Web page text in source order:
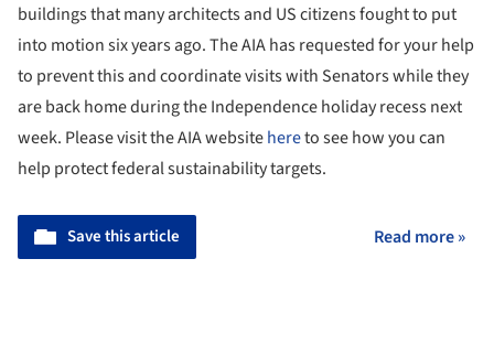
buildings that many architects and US citizens fought to put
into motionsix years ago. The AIA has requested for your help
to prevent this and coordinate visits with Senators while they
are back home during the Independence holiday recess next
week. Please visit the AIA websitehereto see how you can
help protect federalsustainabilitytargets.
Save this article Read more »